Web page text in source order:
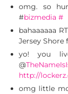
omg. so
#bizmedia #
bahaaaaaa
Jersey Shore
yo! you
@
http://
omg little